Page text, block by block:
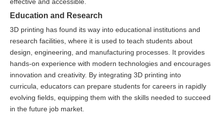
Education and Research
3D printing has found its way into educational institutions and
research facilities, where it is used to teach students about
design, engineering, and manufacturing processes. It provides
hands-on experience with modern technologies and encourages
innovation and creativity. By integrating 3D printing into
curricula, educators can prepare students for careers in rapidly
evolving fields, equipping them with the skills needed to succeed
in the future job market.